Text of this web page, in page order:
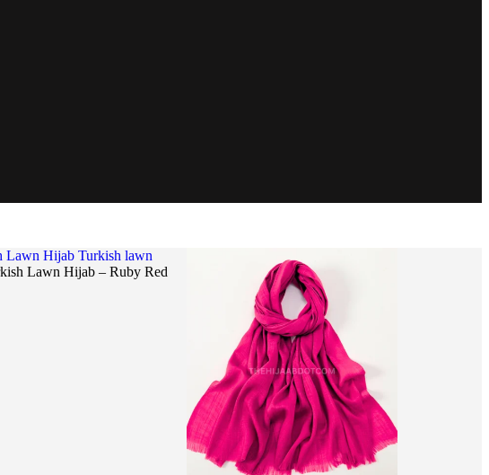
Lawn Hijab Turkish lawn
Lawn Hijab – Ruby Red